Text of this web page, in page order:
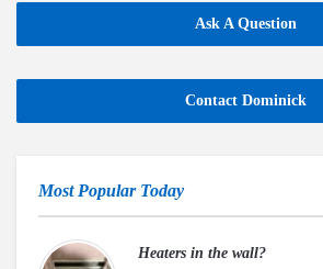
Ask A Question
Contact Dominick
Most Popular Today
Heaters in the wall?